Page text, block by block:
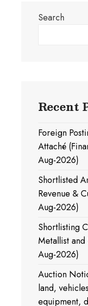
Search
Recent
Foreign
Attaché
Aug-2026)
Shortlisted
Revenue &
Aug-2026)
Shortlisting
Metallist
Aug-2026)
Auction
land,
equipment,